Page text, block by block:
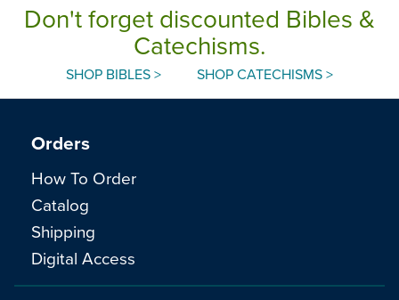
Don't forget discounted Bibles &
Catechisms.
SHOP BIBLES > SHOP CATECHISMS >
Orders
How To Order
Catalog
Shipping
Digital Access